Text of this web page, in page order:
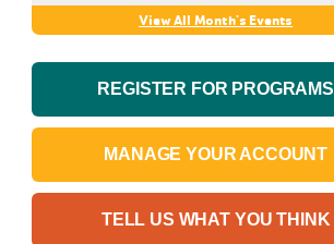
View All Month's Events
REGISTER FOR PROGRAMS
MANAGE YOUR ACCOUNT
TELL US WHAT YOU THINK